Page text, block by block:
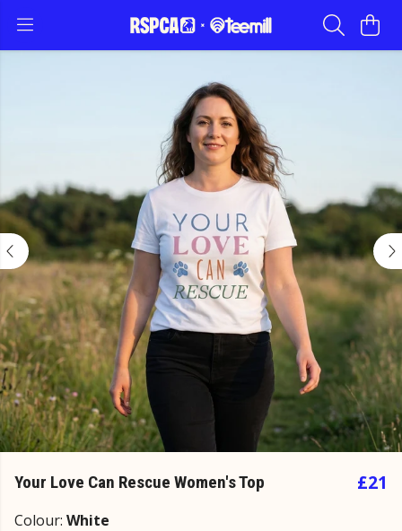
Your Love Can Rescue Women's Top £21
Colour: White